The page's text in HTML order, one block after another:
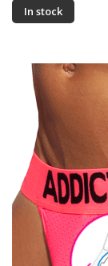
In stock